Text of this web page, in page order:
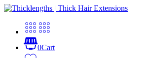
0Cart